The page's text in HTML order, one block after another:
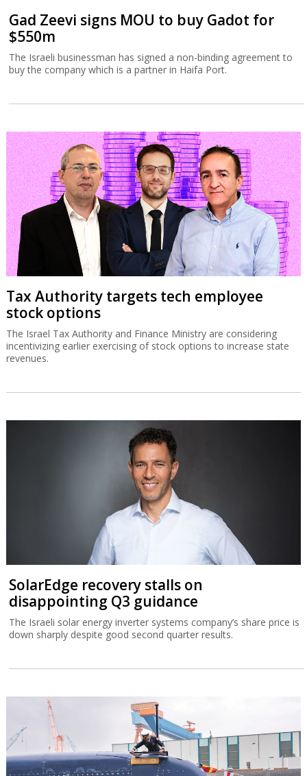
Gad Zeevi signs MOU to buy Gadot for
$550m
The Israeli businessman has signed a non-binding agreement to
buy the company which is a partner in Haifa Port.
Tax Authority targets tech employee
stock options
The Israel Tax Authority and Finance Ministry are considering
incentivizing earlier exercising of stock options to increase state
revenues.
SolarEdge recovery stalls on
disappointing Q3 guidance
The Israeli solar energy inverter systems company’s share price is
down sharply despite good second quarter results.